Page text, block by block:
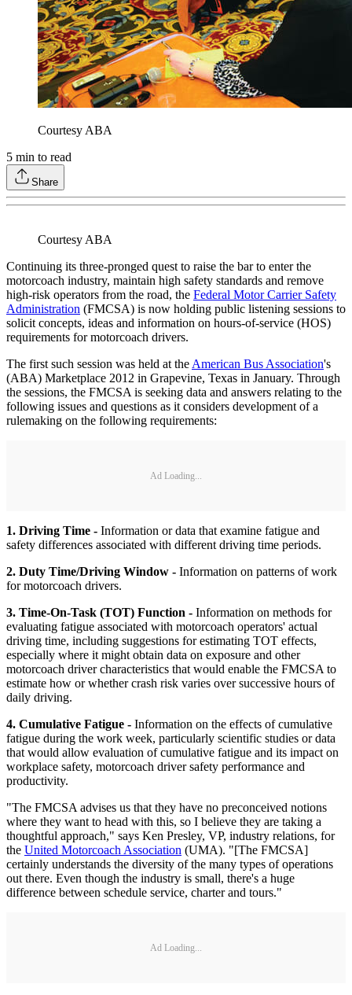
Courtesy ABA
5 min to read
Share
Courtesy ABA
Continuing its three-pronged quest to raise the bar to enter the
motorcoach industry, maintain high safety standards and remove
high-risk operators from the road, the Federal Motor Carrier Safety
Administration (FMCSA) is now holding public listening sessions to
solicit concepts, ideas and information on hours-of-service (HOS)
requirements for motorcoach drivers.
The first such session was held at theAmerican Bus Association's
(ABA) Marketplace 2012 in Grapevine, Texas in January. Through
the sessions, the FMCSA is seeking data and answers relating to the
following issues and questions as it considers development of a
rulemaking on the following requirements:
Ad Loading...
1. Driving Time - Information or data that examine fatigue and
safety differences associated with different driving time periods.
2. Duty Time/Driving Window - Information on patterns of work
for motorcoach drivers.
3. Time-On-Task (TOT) Function - Information on methods for
evaluating fatigue associated with motorcoach operators' actual
driving time, including suggestions for estimating TOT effects,
especially where it might obtain data on exposure and other
motorcoach driver characteristics that would enable the FMCSA to
estimate how or whether crash risk varies over successive hours of
daily driving.
4. Cumulative Fatigue - Information on the effects of cumulative
fatigue during the work week, particularly scientific studies or data
that would allow evaluation of cumulative fatigue and its impact on
workplace safety, motorcoach driver safety performance and
productivity.
"The FMCSA advises us that they have no preconceived notions
where they want to head with this, so I believe they are taking a
thoughtful approach," says Ken Presley, VP, industry relations, for
the United Motorcoach Association (UMA). "[The FMCSA]
certainly understands the diversity of the many types of operations
out there. Even though the industry is small, there's a huge
difference between schedule service, charter and tours."
Ad Loading...